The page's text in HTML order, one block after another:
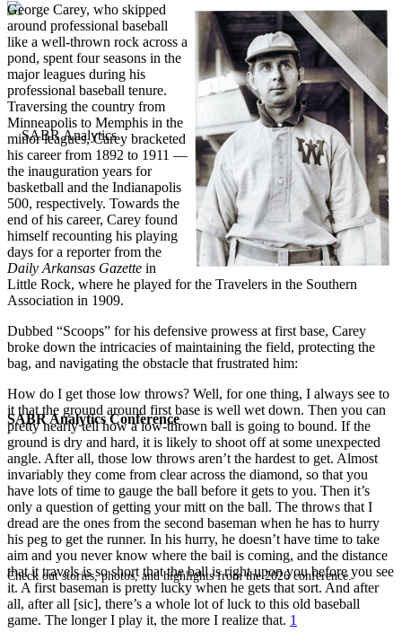
SABR Analytics Conference
Check out stories, photos, and highlights from the 2026 conference.
George Carey, who skipped
around professional baseball
like a well-thrown rock across a
pond, spent four seasons in the
major leagues during his
professional baseball tenure.
Traversing the country from
Minneapolis to Memphis in the
minor leagues, Carey bracketed
his career from 1892 to 1911 —
the inauguration years for
basketball and the Indianapolis
500, respectively. Towards the
end of his career, Carey found
himself recounting his playing
days for a reporter from the
Daily Arkansas Gazette in
Little Rock, where he played for the Travelers in the Southern
Association in 1909.
Dubbed “Scoops” for his defensive prowess at first base, Carey
broke down the intricacies of maintaining the field, protecting the
bag, and navigating the obstacle that frustrated him:
How do I get those low throws? Well, for one thing, I always see to
it that the ground around first base is well wet down. Then you can
pretty nearly tell how a low-thrown ball is going to bound. If the
ground is dry and hard, it is likely to shoot off at some unexpected
angle. After all, those low throws aren’t the hardest to get. Almost
invariably they come from clear across the diamond, so that you
have lots of time to gauge the ball before it gets to you. Then it’s
only a question of getting your mitt on the ball. The throws that I
dread are the ones from the second baseman when he has to hurry
his peg to get the runner. In his hurry, he doesn’t have time to take
aim and you never know where the bail is coming, and the distance
that it travels is so short that the ball is right upon you before you see
it. A first baseman is pretty lucky when he gets that sort. And after
all, after all [sic], there’s a whole lot of luck to this old baseball
game. The longer I play it, the more I realize that. 1